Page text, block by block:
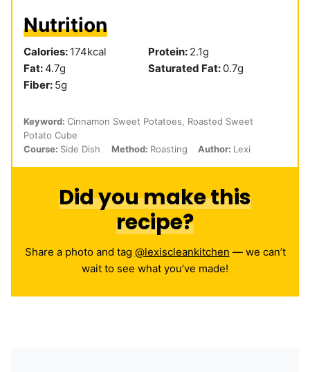
Nutrition
Calories: 174kcal Protein: 2.1g
Fat:4.7g Saturated Fat: 0.7g
Fiber: 5g
Keyword: Cinnamon Sweet Potatoes, Roasted Sweet
Potato Cube
Course: Side Dish Method: Roasting Author: Lexi
Did you make this
recipe?
Share a photo and tag @lexiscleankitchen — we can’t
wait to see what you’ve made!